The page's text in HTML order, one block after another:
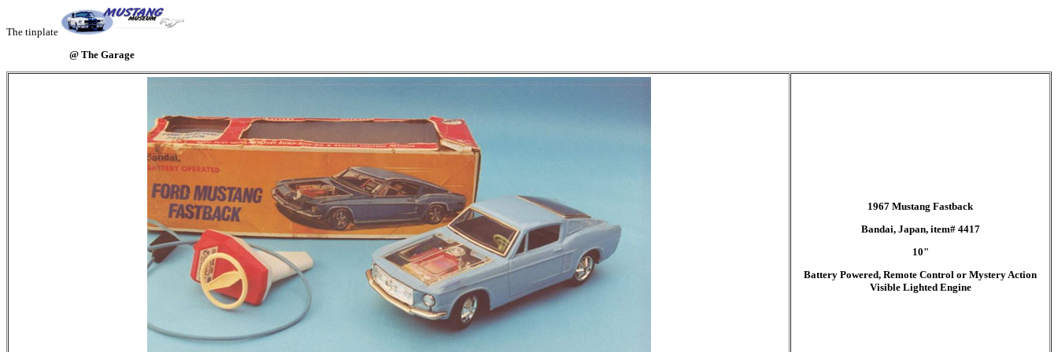
The tinplate
@ The Garage
1967 Mustang Fastback
Bandai, Japan, item# 4417
10"
Battery Powered, Remote Control or Mystery Action
Visible Lighted Engine